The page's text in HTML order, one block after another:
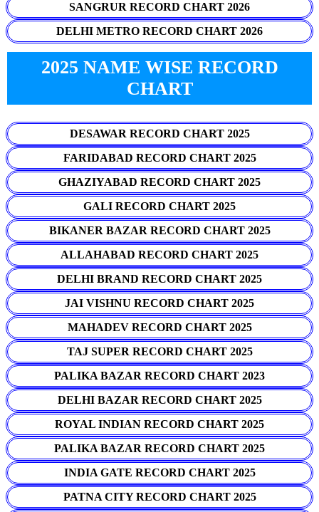
SANGRUR RECORD CHART 2026
DELHI METRO RECORD CHART 2026
2025 NAME WISE RECORD
CHART
DESAWAR RECORD CHART 2025
FARIDABAD RECORD CHART 2025
GHAZIYABAD RECORD CHART 2025
GALI RECORD CHART 2025
BIKANER BAZAR RECORD CHART 2025
ALLAHABAD RECORD CHART 2025
DELHI BRAND RECORD CHART 2025
JAI VISHNU RECORD CHART 2025
MAHADEV RECORD CHART 2025
TAJ SUPER RECORD CHART 2025
PALIKA BAZAR RECORD CHART 2023
DELHI BAZAR RECORD CHART 2025
ROYAL INDIAN RECORD CHART 2025
PALIKA BAZAR RECORD CHART 2025
INDIA GATE RECORD CHART 2025
PATNA CITY RECORD CHART 2025